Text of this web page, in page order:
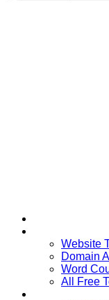
Website
Domain
Word
All Free